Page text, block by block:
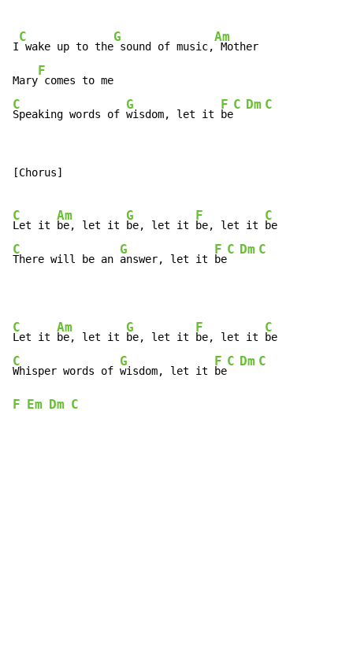
I
C
wake up to the
G
sound of music,
Am
Mother
Mary
F
C
Speaking words of
G
wisdom, let it
F
be
C Dm C
[Chorus]
C
Let it
Am
be, let it
G
be, let it
F
be, let it
C
C
There will be an
G
answer, let it
F
be
C Dm C
C
Let it
Am
be, let it
G
be, let it
F
be, let it
C
C
Whisper words of
G
wisdom, let it
F
be
C Dm C
F Em Dm C